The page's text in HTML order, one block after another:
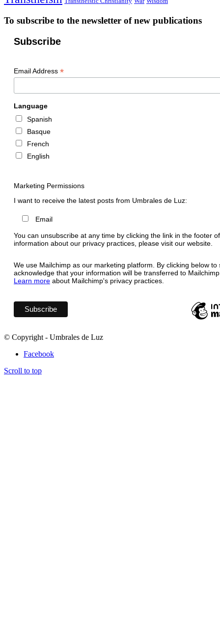
To subscribe to the newsletter of new publications
Subscribe
Email Address *
Language
Spanish
Basque
French
English
Marketing Permissions
I want to receive the latest posts from Umbrales de Luz:
Email
You can unsubscribe at any time by clicking the link in the footer
information about our privacy practices, please visit our website.
We use Mailchimp as our marketing platform. By clicking below to
acknowledge that your information will be transferred to
Learn more about Mailchimp's privacy practices.
© Copyright - Umbrales de Luz
Facebook
Scroll to top